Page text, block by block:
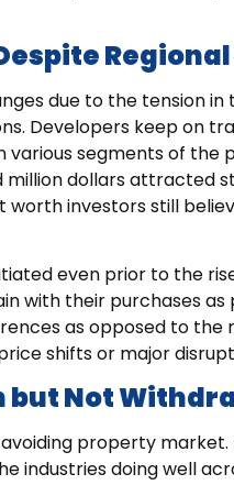
due to the tension
Developers keep on
segments of the
dollars attracted
investors still
even prior to the
with their purchases
as opposed to the
shifts or major
but Not
property
doing well